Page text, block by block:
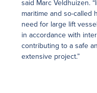
said Marc Veldhuizen.
maritime and so-called
need for large lift
in accordance with
contributing to a safe
extensive project.”